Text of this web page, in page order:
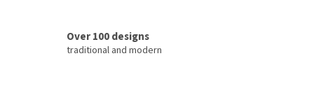
Over 100 designs
traditional and modern